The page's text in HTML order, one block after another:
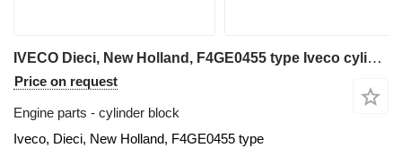
IVECO Dieci, New Holland, F4GE0455 type Iveco cylinder block for telehandler
Price on request
Engine parts - cylinder block
Iveco, Dieci, New Holland, F4GE0455 type